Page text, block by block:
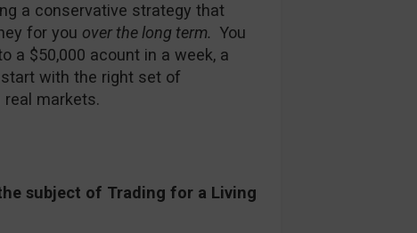
a conservative strategy that
for you over the long term. You
a $50,000 acount in a week, a
with the right set of
markets.
subject of Trading for a Living